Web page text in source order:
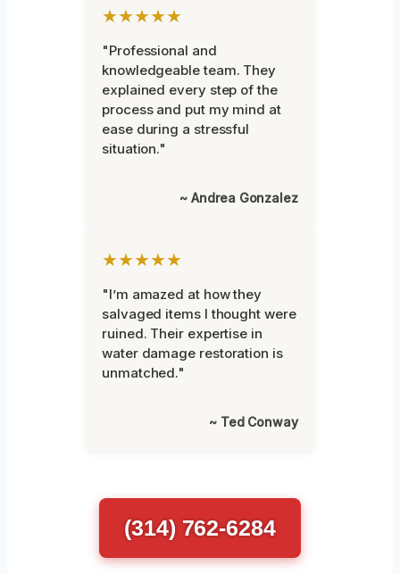
★★★★★
"Professional and
knowledgeable team. They
explained every step of the
process and put my mind at
ease during a stressful
situation."
~ Andrea Gonzalez
★★★★★
"I’m amazed at how they
salvaged items I thought were
ruined. Their expertise in
water damage restoration is
unmatched."
~ Ted Conway
(314) 762-6284